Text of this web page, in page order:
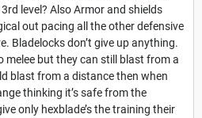
level? Also Armor and shields
out pacing all the other defensive
Bladelocks don’t give up anything.
melee but they can still blast from a
blast from a distance then when
thinking it’s safe from the
only hexblade’s the training their